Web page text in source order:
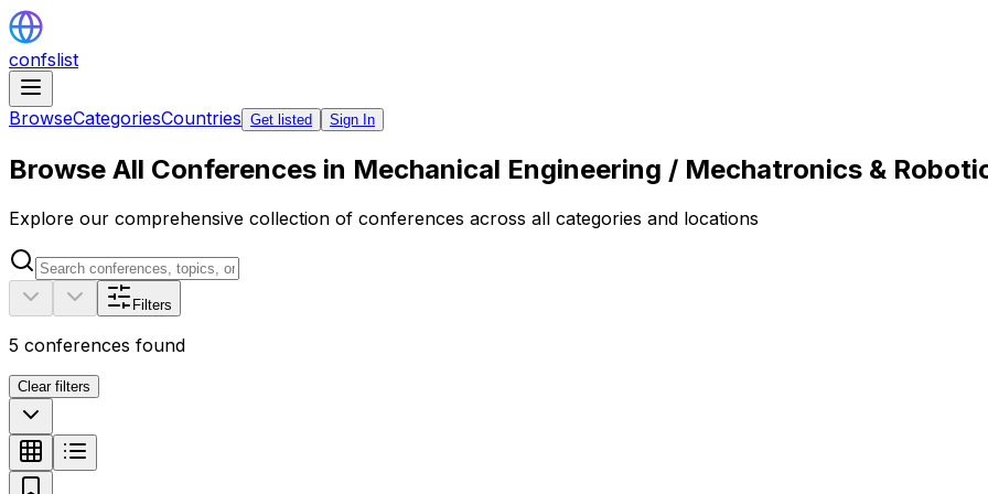
confslist
BrowseCategoriesCountries Get listed Sign In
Browse All Conferences in Mechanical Engineering / Mechatronics &
Explore our comprehensive collection of conferences across all categories and locations
Filters
5 conferences found
Clear filters